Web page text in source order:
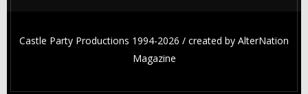
Castle Party Productions 1994-2026 / created by AlterNation
Magazine